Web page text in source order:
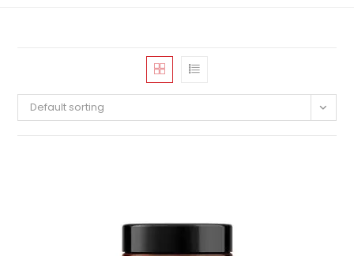
Default sorting